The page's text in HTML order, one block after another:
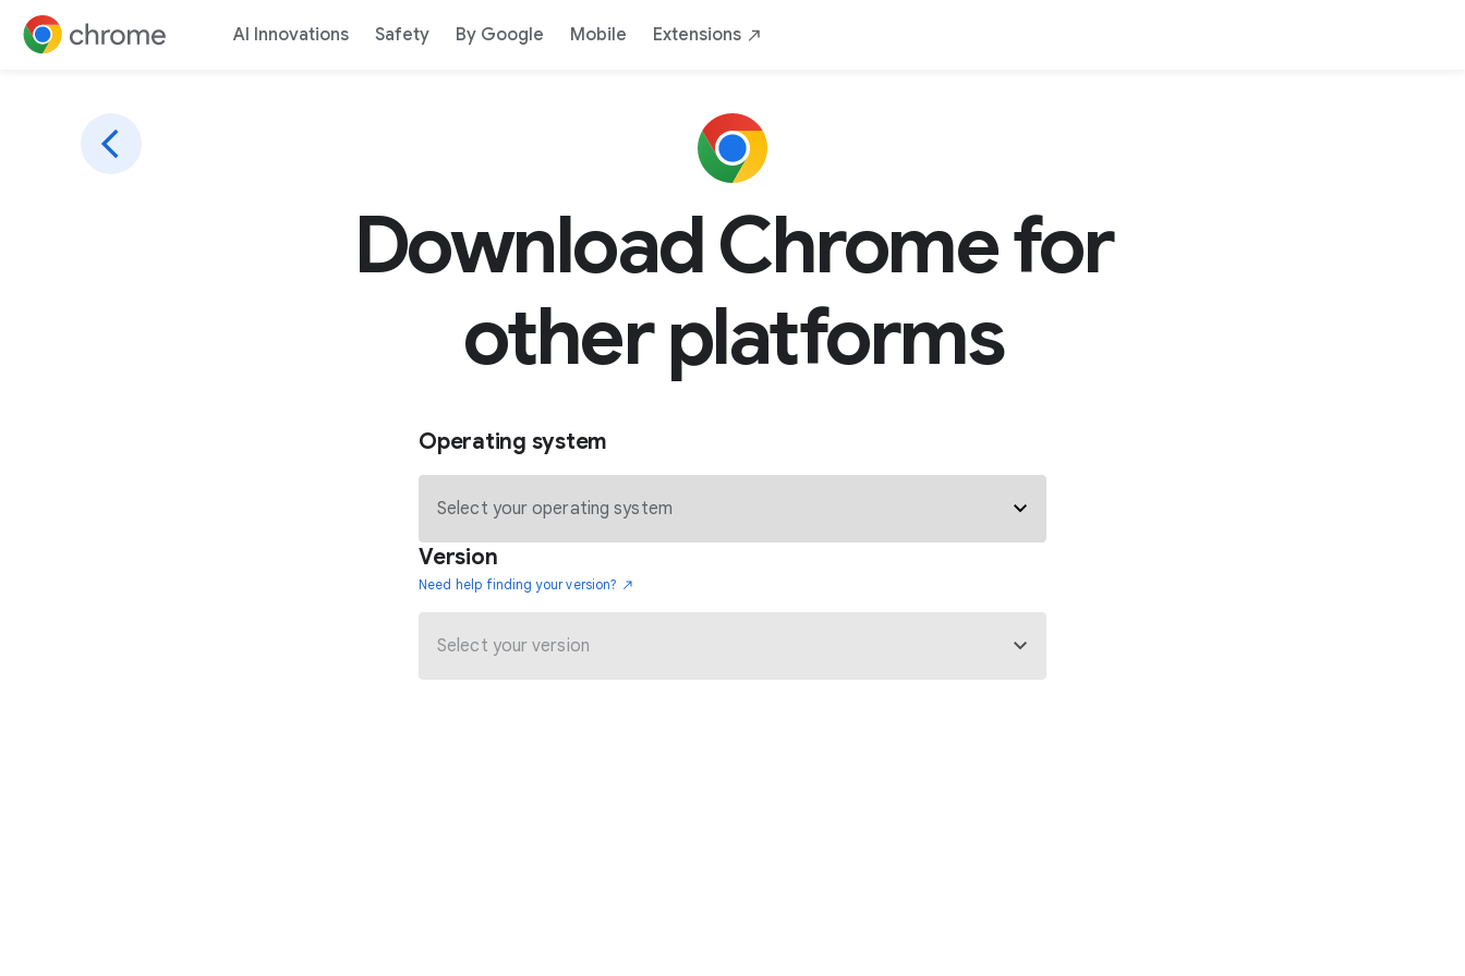
AI Innovations Safety By Google Mobile Extensions
Download Chrome for
other platforms
Operating system
Version
Need help finding your version?